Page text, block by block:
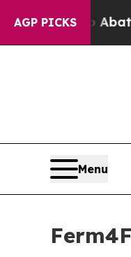
AGP PICKS
to Abate
Menu